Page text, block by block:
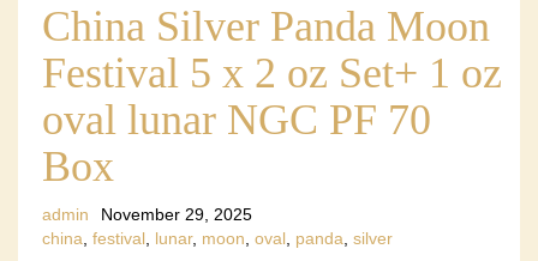
China Silver Panda Moon
Festival 5 x 2 oz Set+ 1 oz
oval lunar NGC PF 70
Box
admin
November 29, 2025
china festival lunar, moon oval panda silver